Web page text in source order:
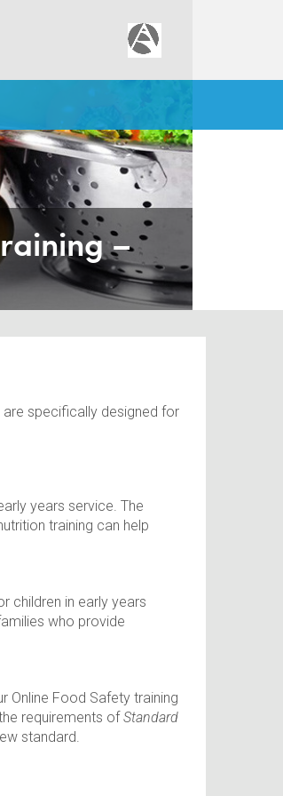
–
are specifically designed for
years service. The
training can help
children in early years
who provide
Online Food Safety training
requirements ofStandard
standard.